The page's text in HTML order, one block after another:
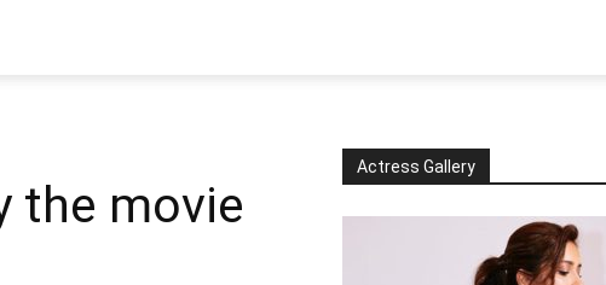
the movie
Actress Gallery